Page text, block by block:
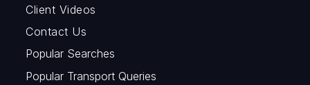
Client Videos
Contact Us
Popular Searches
Popular Transport Queries